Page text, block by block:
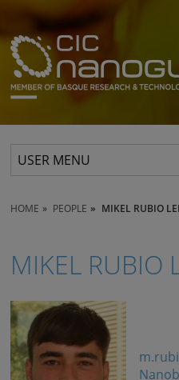
USER MENU
HOME PEOPLE MIKEL RUBIO
MIKEL RUBIO